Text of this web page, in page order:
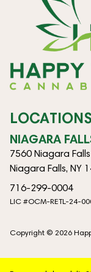
LOCATIONS
NIAGARA
7560 Niagara Falls
Niagara Falls, NY
716-299-0004
LIC #OCM-RETL-24-
Copyright © 2026